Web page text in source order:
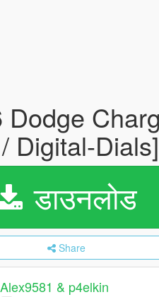
Digital-Dials]
डाउनलोड
Share
Alex9581 & p4elkin